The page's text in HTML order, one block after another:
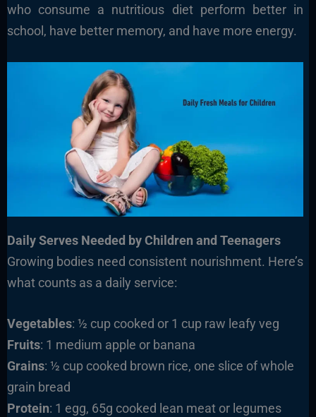
who consume a nutritious diet perform better in
school, have better memory, and have more energy.
Daily Serves Needed by Children and Teenagers
Growing bodies need consistent nourishment. Here’s
what counts as a daily service:
Vegetables: ½ cup cooked or 1 cup raw leafy veg
Fruits: 1 medium apple or banana
Grains: ½ cup cooked brown rice, one slice of whole
grain bread
Protein: 1 egg, 65g cooked lean meat or legumes